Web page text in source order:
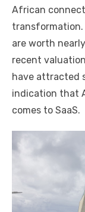
African
transformation.
are worth
recent
have attracted
indication that
comes to SaaS.